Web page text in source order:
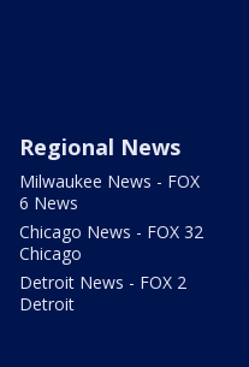
Regional News
Milwaukee News - FOX
6 News
Chicago News - FOX 32
Chicago
Detroit News - FOX 2
Detroit